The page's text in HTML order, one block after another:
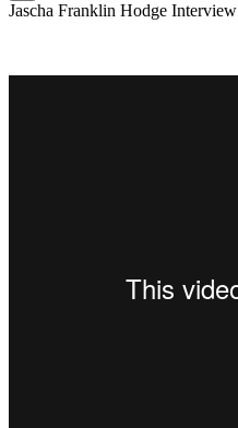
Jascha Franklin Hodge Interview